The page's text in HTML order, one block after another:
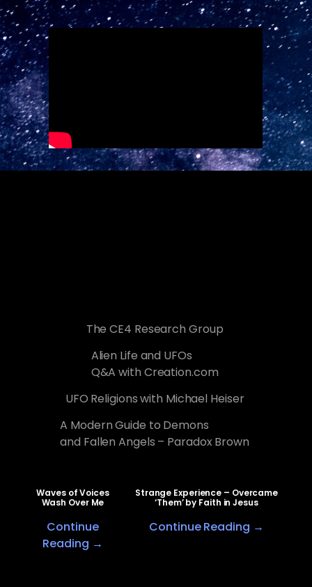
The CE4 Research Group
Alien Life and UFOs
Q&A with Creation.com
UFO Religions with Michael Heiser
A Modern Guide to Demons
and Fallen Angels – Paradox Brown
Waves of Voices
Wash Over Me
Continue
Reading →
Strange Experience – Overcame
‘Them’ by Faith in Jesus
Continue Reading →